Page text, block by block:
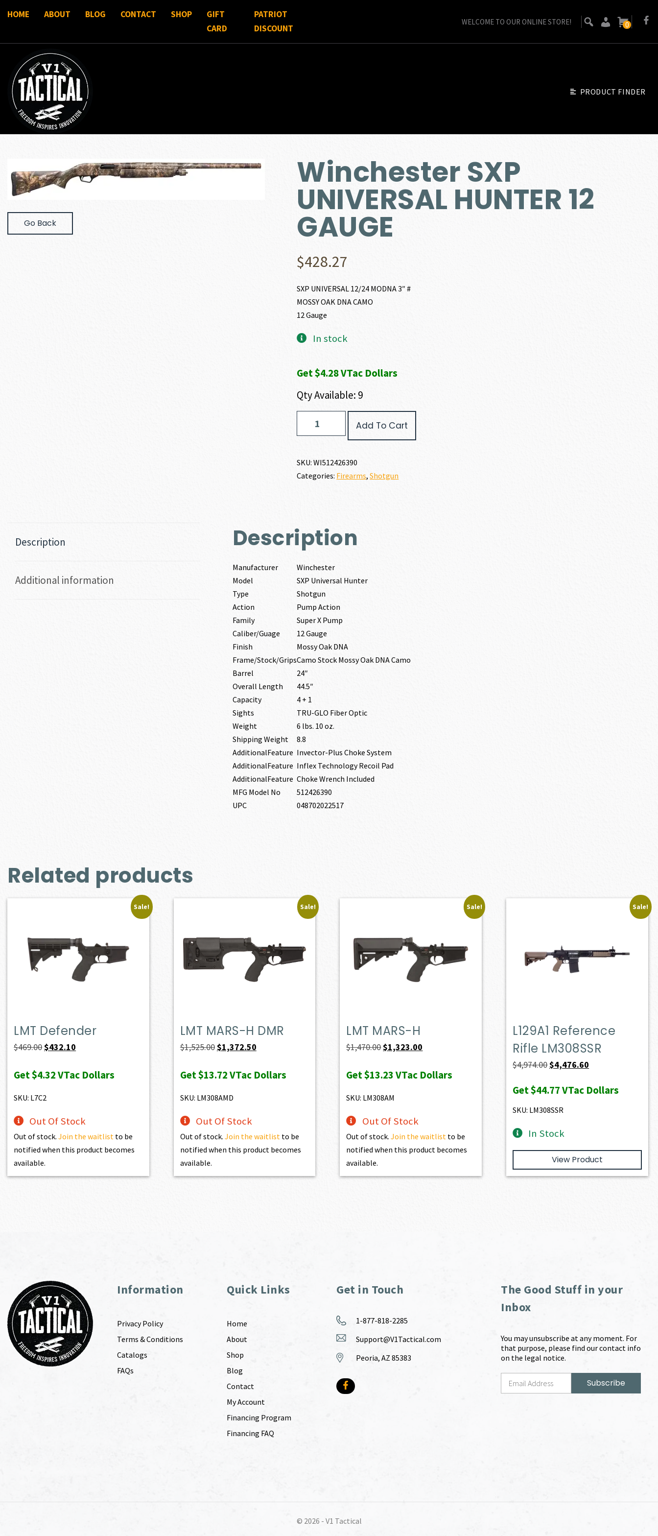
HOME ABOUT BLOG CONTACT SHOP
GIFT
CARD
PATRIOT
DISCOUNT
WELCOME TO OUR ONLINE STORE! 0
PRODUCT FINDER
Go Back
Winchester SXP
UNIVERSAL HUNTER 12
GAUGE
$428.27
SXP UNIVERSAL 12/24 MODNA 3″ #
MOSSY OAK DNA CAMO
12 Gauge
In stock
Get $4.28 VTac Dollars
Qty Available: 9
UNIVERSAL
GAUGE
quantity
Add To Cart
SKU:WI512426390
Categories: Firearms,Shotgun
Description
Additional information
Description
Manufacturer
Winchester
Model
SXP Universal Hunter
Type
Shotgun
Action
Pump Action
Family
Super X Pump
Caliber/Guage
12 Gauge
Finish
Mossy Oak DNA
Frame/Stock/GripsCamo Stock Mossy Oak DNA Camo
Barrel
24″
Overall Length
44.5″
Capacity
4 + 1
Sights
TRU-GLO Fiber Optic
Weight
6 lbs. 10 oz.
Shipping Weight
8.8
AdditionalFeature Invector-Plus Choke System
AdditionalFeature Inflex Technology Recoil Pad
AdditionalFeature Choke Wrench Included
MFG Model No
512426390
UPC
048702022517
Related products
Sale!
LMT Defender
$469.00Original
was:
$432.10
is:
Get$4.32VTac Dollars
SKU: L7C2
Out Of Stock
Out of stock.Join the waitlist to be
notified when this product becomes
available.
Sale!
LMT MARS-H DMR
$1,525.00Original
was:
$1,372.50Current
is:
Get$13.72VTac Dollars
SKU: LM308AMD
Out Of Stock
Out of stock. Join the waitlist to be
notified when this product becomes
available.
Sale!
LMT MARS-H
$1,470.00Original
was:
$1,323.00
is:
Get$13.23VTac Dollars
SKU: LM308AM
Out Of Stock
Out of stock.Join the waitlist to be
notified when this product becomes
available.
Sale!
L129A1 Reference
Rifle LM308SSR
$4,974.00Original
was:
$4,974.00.
$4,476.60
is:
Get$44.77VTac Dollars
SKU: LM308SSR
In Stock
View Product
Information
Privacy Policy
Terms & Conditions
Catalogs
FAQs
Quick Links
Home
About
Shop
Blog
Contact
My Account
Financing Program
Financing FAQ
Get in Touch
1-877-818-2285
Support@V1Tactical.com
Peoria, AZ 85383
The Good Stuff in your
Inbox
You may unsubscribe at any moment. For
that purpose, please find our contact info
on the legal notice.
© 2026 - V1 Tactical